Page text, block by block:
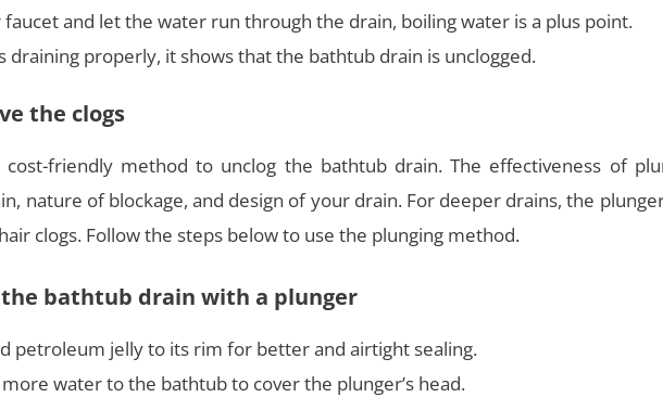
and let the water run through the drain, boiling water is a plus point.
draining properly, it shows that the bathtub drain is unclogged.
the clogs
friendly method to unclog the bathtub drain. The effectiveness of
nature of blockage, and design of your drain. For deeper drains, the
clogs. Follow the steps below to use the plunging method.
the bathtub drain with a plunger
petroleum jelly to its rim for better and airtight sealing.
water to the bathtub to cover the plunger’s head.